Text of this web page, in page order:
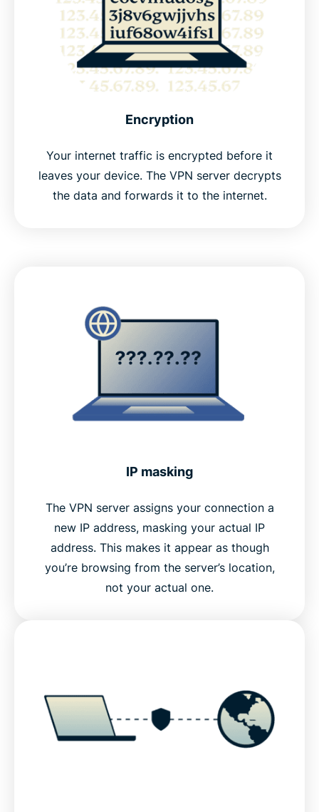
Encryption
Your internet traffic is encrypted before it
leaves your device. The VPN server decrypts
the data and forwards it to the internet.
IP masking
The VPN server assigns your connection a
new IP address, masking your actual IP
address. This makes it appear as though
you’re browsing from the server’s location,
not your actual one.